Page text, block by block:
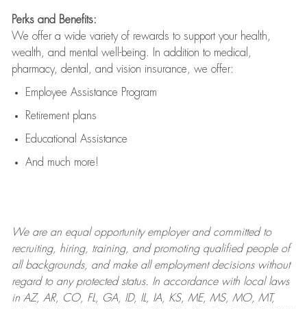
Perks and Benefits:
We offer a wide variety of rewards to support your health,
wealth, and mental well-being. In addition to medical,
pharmacy, dental, and vision insurance, we offer:
Employee Assistance Program
Retirement plans
Educational Assistance
And much more!
We are anequal opportunity employer and committed to
recruiting, hiring, training, and promoting qualified people of
all backgrounds, and makeall employment decisions without
regard to any protected status. In accordance with local laws
in AZ, AR, CO, FL, GA, ID, IL, IA, KS, ME, MS, MO, MT,